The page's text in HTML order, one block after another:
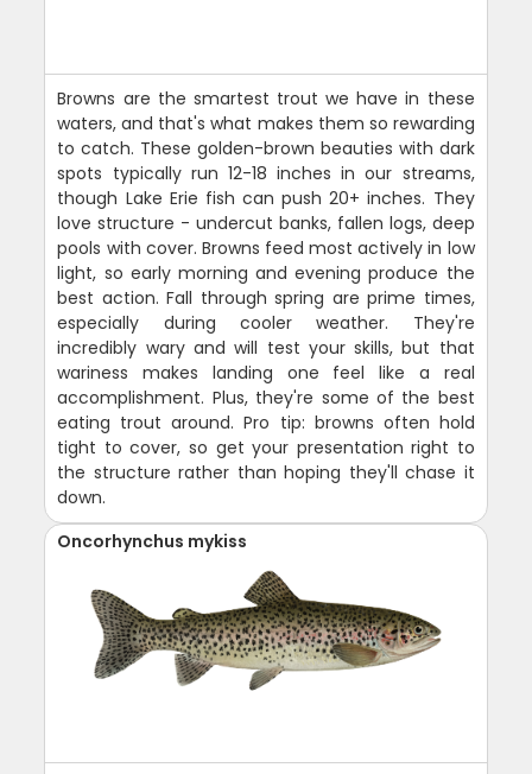
Browns are the smartest trout we have in these
waters, and that's what makes them so rewarding
to catch. These golden-brown beauties with dark
spots typically run 12-18 inches in our streams,
though Lake Erie fish can push 20+ inches. They
love structure - undercut banks, fallen logs, deep
pools with cover. Browns feed most actively in low
light, so early morning and evening produce the
best action. Fall through spring are prime times,
especially during cooler weather. They're
incredibly wary and will test your skills, but that
wariness makes landing one feel like a real
accomplishment. Plus, they're some of the best
eating trout around. Pro tip: browns often hold
tight to cover, so get your presentation right to
the structure rather than hoping they'll chase it
down.
Oncorhynchus mykiss